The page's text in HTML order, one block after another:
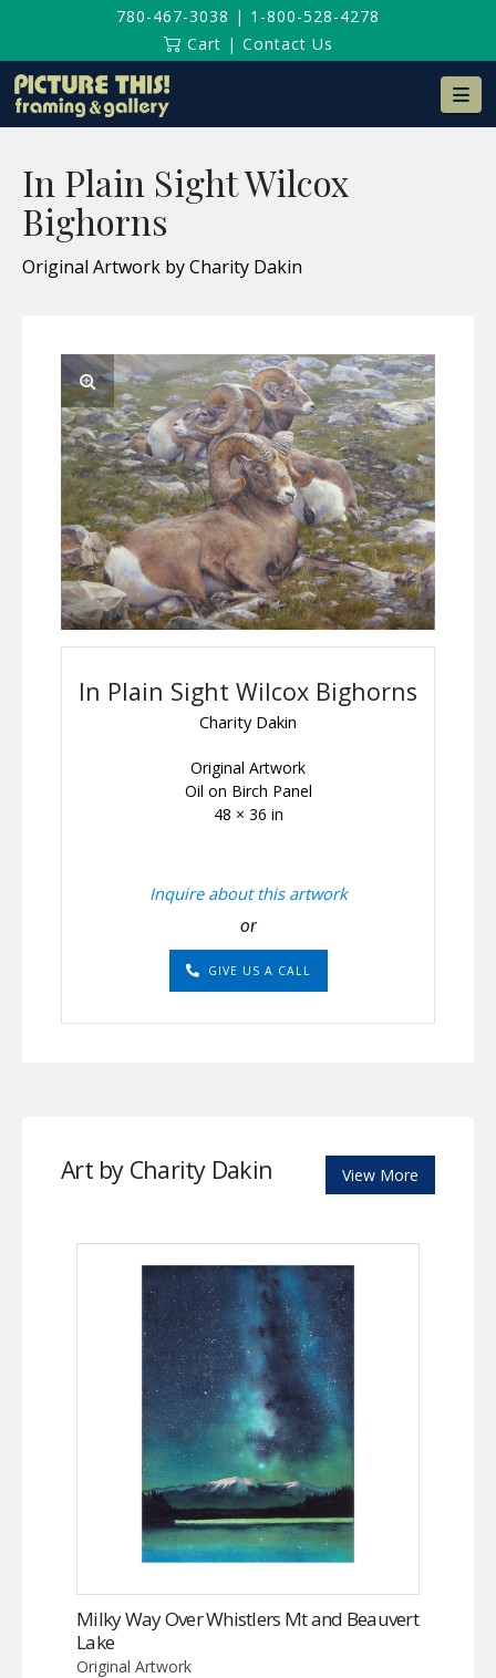
780-467-3038 | 1-800-528-4278
Cart | Contact Us
In Plain Sight Wilcox
Bighorns
Original Artwork by Charity Dakin
In Plain Sight Wilcox Bighorns
Charity Dakin
Original Artwork
Oil on Birch Panel
48 × 36 in
Inquire about this artwork
or
GIVE US A CALL
Art by Charity Dakin View More
Milky Way Over Whistlers Mt and Beauvert
Lake
Original Artwork